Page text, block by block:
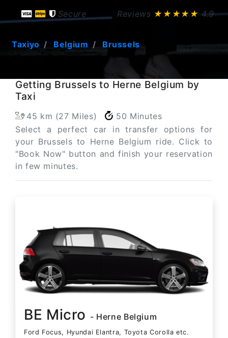
Secure
Reviews ★★★★★4.9
Taxiyo Belgium Brussels
Getting Brussels to Herne Belgium by
Taxi
45 km (27 Miles)
50 Minutes
Select a perfect car in transfer options for
your Brussels to Herne Belgium ride. Click to
"Book Now" button and finish your reservation
in few minutes.
BE Micro - Herne Belgium
Ford Focus, Hyundai Elantra, Toyota Corolla etc.